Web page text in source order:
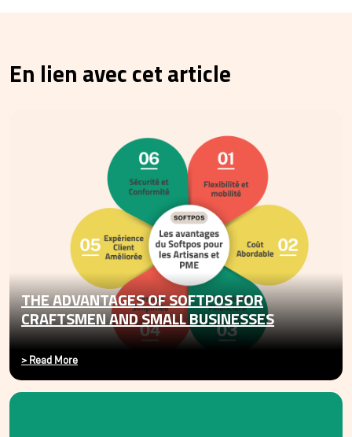
En lien avec cet article
THE ADVANTAGES OF SOFTPOS FOR
CRAFTSMEN AND SMALL BUSINESSES
> Read More